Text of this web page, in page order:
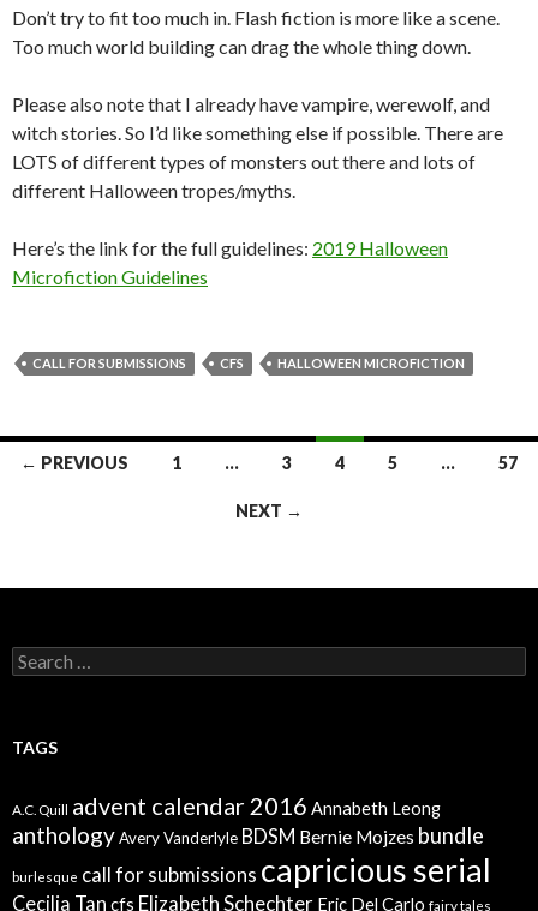
Don’t try to fit too much in. Flash fiction is more like a scene.
Too much world building can drag the whole thing down.
Please also note that I already have vampire, werewolf, and
witch stories. So I’d like something else if possible. There are
LOTS of different types of monsters out there and lots of
different Halloween tropes/myths.
Here’s the link for the full guidelines: 2019 Halloween
Microfiction Guidelines
CALL FOR SUBMISSIONS CFS HALLOWEEN MICROFICTION
Posts
← PREVIOUS 1 … 3 4 5 … 57
NEXT →
Search
for:
TAGS
A.C. Quill advent calendar 2016 Annabeth Leong
anthologyAvery Vanderlyle BDSM Bernie Mojzes bundle
burlesque call for submissions capricious serial
Cecilia Tan cfs Elizabeth Schechter Eric Del Carlo fairy tales